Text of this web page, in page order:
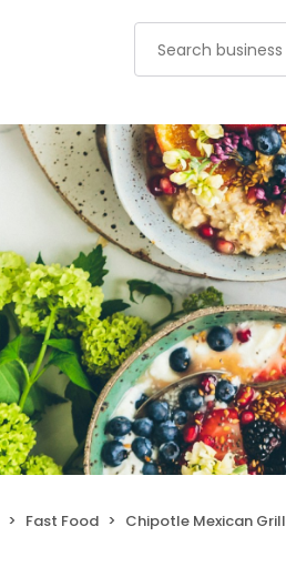
Fast Food Chipotle Mexican Grill